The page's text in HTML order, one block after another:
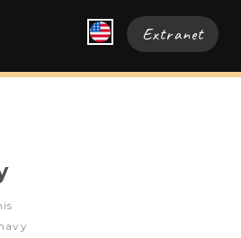
Extranet